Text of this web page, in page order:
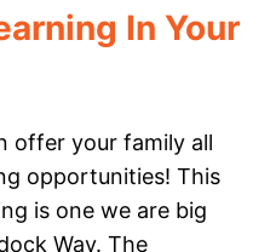
In Your
offer your family all
opportunities! This
is one we are big
Way. The